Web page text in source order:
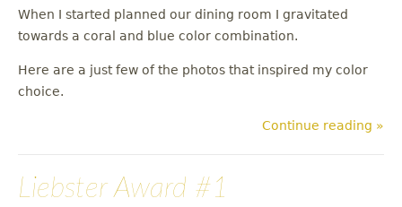
When I started planned our dining room I gravitated
towards a coral and blue color combination.
Here are a just few of the photos that inspired my color
choice.
Continue reading »
Liebster Award #1